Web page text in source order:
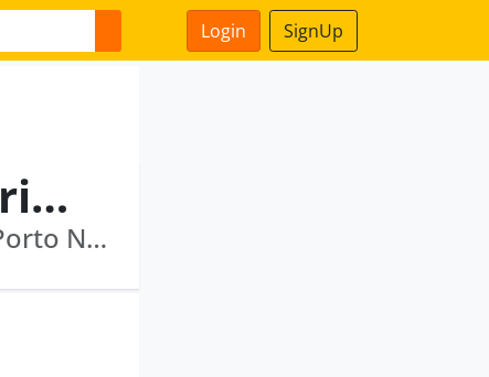
Login SignUp
Singanallur Narasimhan Srikanth
Hauer Maritime Associates Private Limited · Porto Novo Maritime Limited